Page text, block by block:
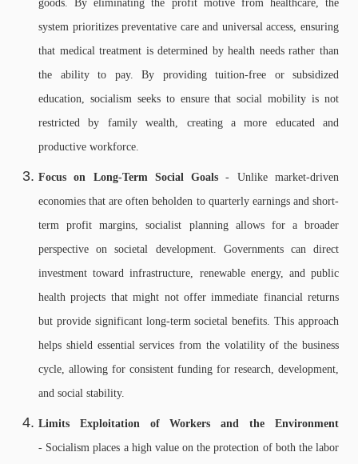
goods. By eliminating the profit motive from healthcare, the
system prioritizes preventative care and universal access, ensuring
that medical treatment is determined by health needs rather than
the ability to pay. By providing tuition-free or subsidized
education, socialism seeks to ensure that social mobility is not
restricted by family wealth, creating a more educated and
productive workforce.
Focus on Long-Term Social Goals - Unlike market-driven
economies that are often beholden to quarterly earnings and short-
term profit margins, socialist planning allows for a broader
perspective on societal development. Governments can direct
investment toward infrastructure, renewable energy, and public
health projects that might not offer immediate financial returns
but provide significant long-term societal benefits. This approach
helps shield essential services from the volatility of the business
cycle, allowing for consistent funding for research, development,
and social stability.
Limits Exploitation of Workers and the Environment
- Socialism places a high value on the protection of both the labor